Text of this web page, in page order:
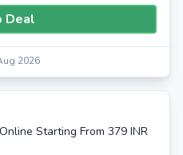
Deal
2026
Starting From 379 INR